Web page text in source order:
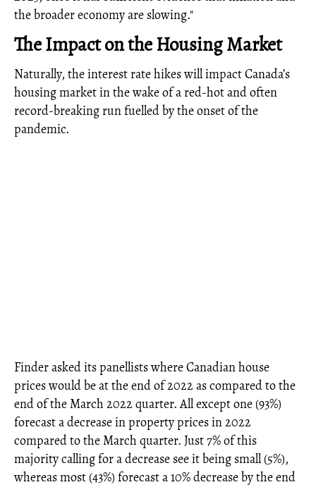
the broader economy are slowing."
The Impact on the Housing Market
Naturally, the interest rate hikes will impact Canada’s
housing market in the wake of a red-hot and often
record-breaking run fuelled by the onset of the
pandemic.
Finder asked its panellists where Canadian house
prices would be at the end of 2022 as compared to the
end of the March 2022 quarter. All except one (93%)
forecast a decrease in property prices in 2022
compared to the March quarter. Just 7% of this
majority calling for a decrease see it being small (5%),
whereas most (43%) forecast a 10% decrease by the end